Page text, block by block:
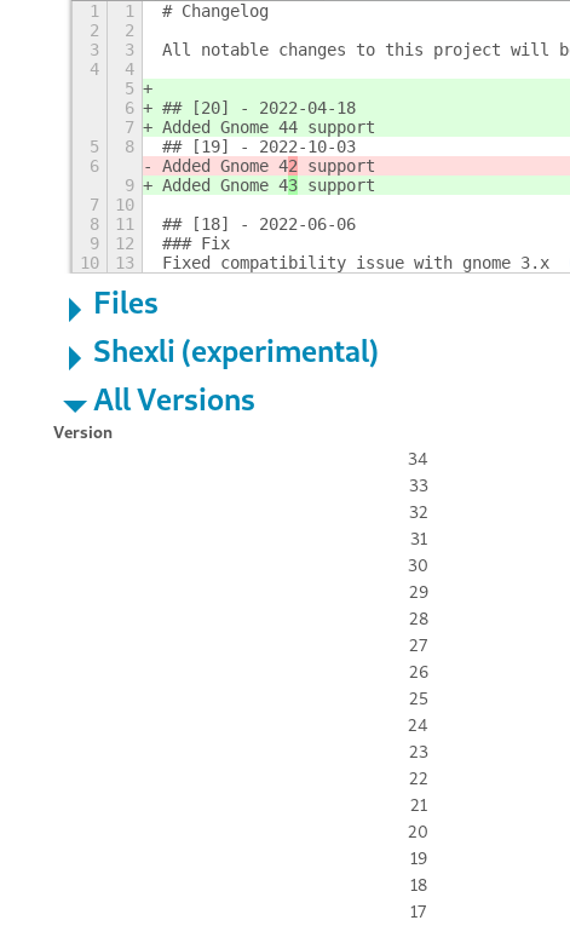
1 1
# Changelog
2
2
3
3
All notable changes to this project will be
4
4
5
6
## [20] - 2022-04-18
7
Added Gnome 44 support
5
8
## [19] - 2022-10-03
6
Added Gnome 42 support
9
Added Gnome 43 support
7
10
8
11
## [18] - 2022-06-06
9
12
### Fix
10
13 Fixed compatibility issue with gnome 3.x
Files
Shexli (experimental)
All Versions
Version
34
33
32
31
30
29
28
27
26
25
24
23
22
21
20
19
18
17